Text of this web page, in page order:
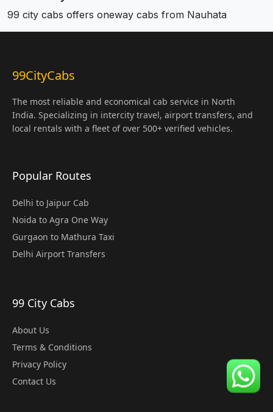
99 city cabs offers oneway cabs from Nauhata
99CityCabs
The most reliable and economical cab service in North
India. Specializing in intercity travel, airport transfers, and
local rentals with a fleet of over 500+ verified vehicles.
Popular Routes
Delhi to Jaipur Cab
Noida to Agra One Way
Gurgaon to Mathura Taxi
Delhi Airport Transfers
99 City Cabs
About Us
Terms & Conditions
Privacy Policy
Contact Us